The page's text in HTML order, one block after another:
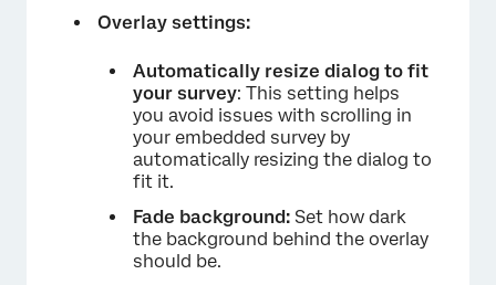
Overlay settings:
Automatically resize dialog to fit
your survey: This setting helps
you avoid issues with scrolling in
your embedded survey by
automatically resizing the dialog to
fit it.
Fade background: Set how dark
the background behind the overlay
should be.